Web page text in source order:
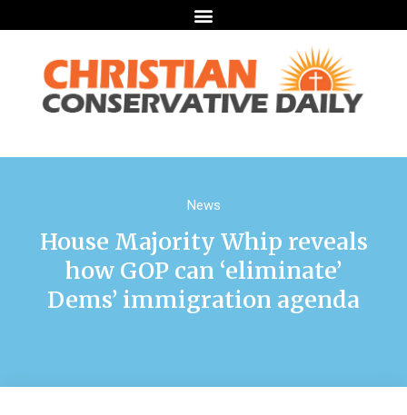
News
House Majority Whip reveals
how GOP can ‘eliminate’
Dems’ immigration agenda